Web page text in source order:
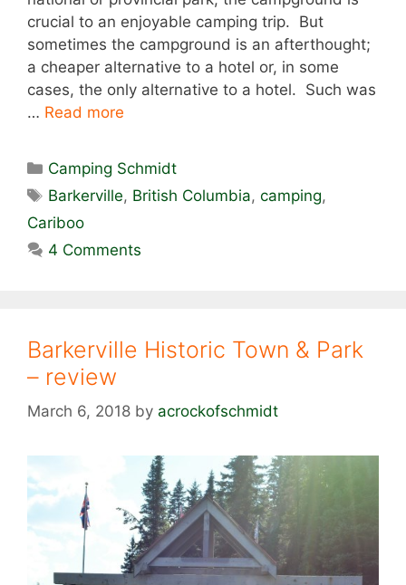
crucial to an enjoyable camping trip. But
sometimes the campground is an afterthought;
a cheaper alternative to a hotel or, in some
cases, the only alternative to a hotel. Such was
… Read more
Categories
Camping Schmidt
Tags
Barkerville, British Columbia,camping,
Cariboo
4 Comments
Barkerville Historic Town & Park
– review
March 6, 2018 by acrockofschmidt